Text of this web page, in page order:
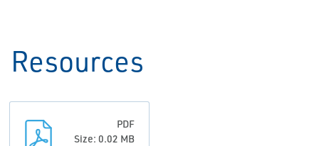
Resources
PDF
Size: 0.02 MB